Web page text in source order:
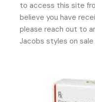
to access this site
believe you have
please reach out to
Jacobs styles on